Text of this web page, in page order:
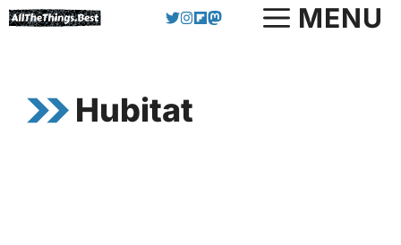
Skip
MENU
Hubitat